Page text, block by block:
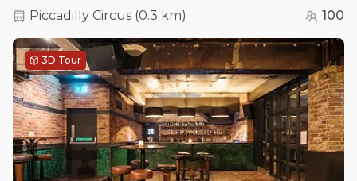
Piccadilly Circus (0.3 km) 100
3D Tour